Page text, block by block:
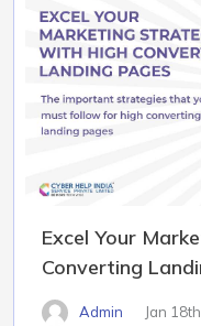
Excel Your
Converting
Admin Jan